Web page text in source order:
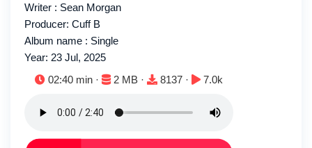
Writer : Sean Morgan
Producer: Cuff B
Album name : Single
Year: 23 Jul, 2025
Duration:
02:40 min · File size:
2 MB · Downloads:
8137 · Plays:
7.0k